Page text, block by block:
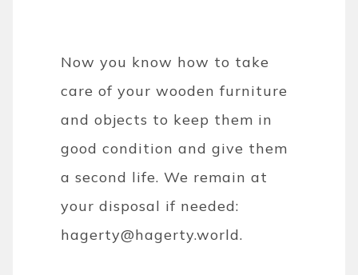
Now you know how to take
care of your wooden furniture
and objects to keep them in
good condition and give them
a second life. We remain at
your disposal if needed:
hagerty@hagerty.world.